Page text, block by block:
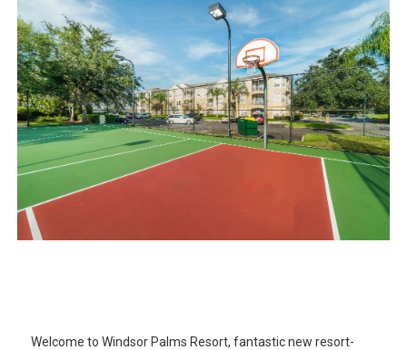
Welcome to Windsor Palms Resort, fantastic new resort-